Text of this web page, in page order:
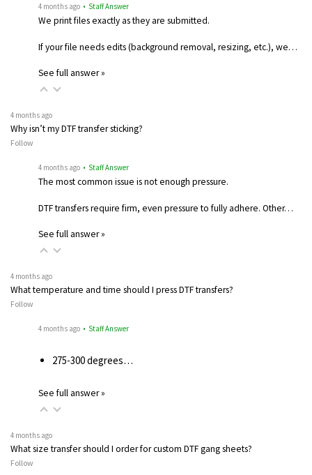
4 months ago • Staff Answer
We print files exactly as they are submitted.
If your file needs edits (background removal, resizing, etc.), we…
See full answer »
4 months ago
Why isn’t my DTF transfer sticking?
Follow
4 months ago • Staff Answer
The most common issue is not enough pressure.
DTF transfers require firm, even pressure to fully adhere. Other…
See full answer »
4 months ago
What temperature and time should I press DTF transfers?
Follow
4 months ago • Staff Answer
275-300 degrees…
See full answer »
4 months ago
What size transfer should I order for custom DTF gang sheets?
Follow